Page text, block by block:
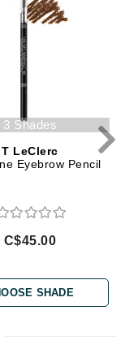
3 Shades
T LeClerc
Eyebrow Pencil
C$45.00
SHADE